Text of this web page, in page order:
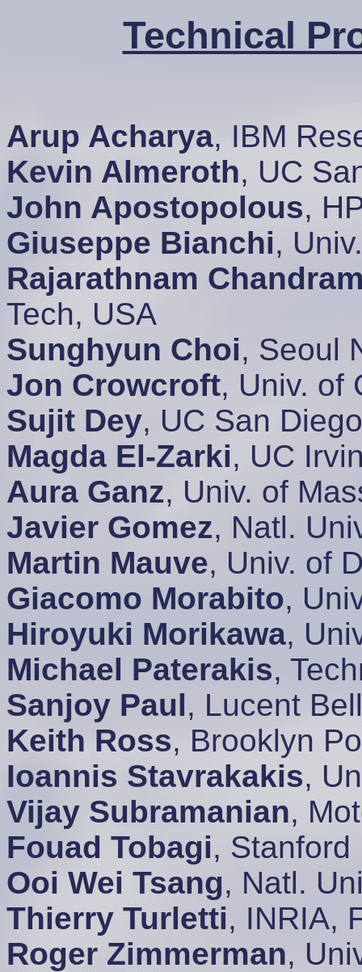
Technical
Arup Acharya, IBM
Kevin Almeroth, UC
John Apostopolous,
Giuseppe Bianchi,
Rajarathnam
Tech, USA
Sunghyun Choi, Seoul
Jon Crowcroft, Univ. of
Sujit Dey, UC San
Magda El-Zarki, UC
Aura Ganz, Univ. of
Javier Gomez, Natl.
Martin Mauve, Univ. of
Giacomo Morabito,
Hiroyuki Morikawa,
Michael Paterakis,
Sanjoy Paul, Lucent
Keith Ross, Brooklyn
Ioannis Stavrakakis,
Vijay Subramanian,
Fouad Tobagi, Stanford
Ooi Wei Tsang, Natl.
Thierry Turletti, INRIA,
Roger Zimmerman,